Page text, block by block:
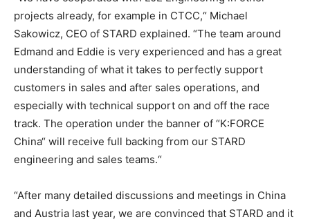
projects already, for example in CTCC,“ Michael
Sakowicz, CEO of STARD explained. “The team around
Edmand and Eddie is very experienced and has a great
understanding of what it takes to perfectly support
customers in sales and after sales operations, and
especially with technical support on and off the race
track. The operation under the banner of “K:FORCE
China“ will receive full backing from our STARD
engineering and sales teams.“
“After many detailed discussions and meetings in China
and Austria last year, we are convinced that STARD and it